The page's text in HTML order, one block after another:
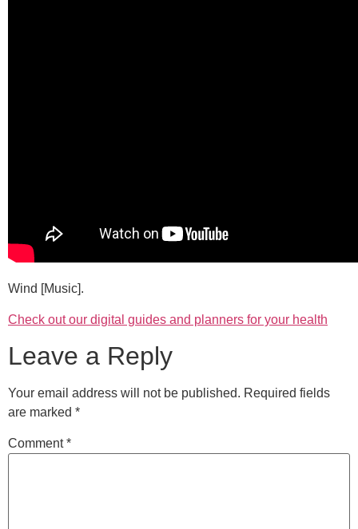
Wind [Music].
Check out our digital guides and planners for your health
Leave a Reply
Your email address will not be published. Required fields
are marked *
Comment*